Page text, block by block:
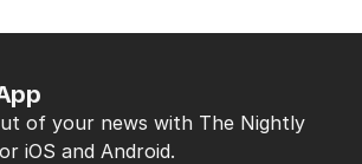
of your news with The Nightly
iOS and Android.